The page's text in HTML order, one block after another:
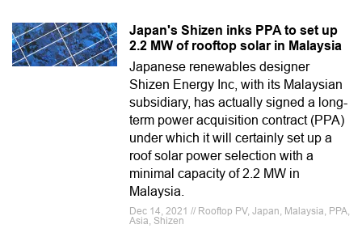
Japan's Shizen inks PPA to set up
2.2 MW of rooftop solar in Malaysia
Japanese renewables designer
Shizen Energy Inc, with its Malaysian
subsidiary, has actually signed a long-
term power acquisition contract (PPA)
under which it will certainly set up a
roof solar power selection with a
minimal capacity of 2.2 MW in
Malaysia.
Dec 14, 2021 // Rooftop PV, Japan, Malaysia, PPA,
Asia, Shizen